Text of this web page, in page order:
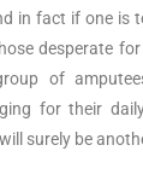
in fact if one is
desperate
of
for their
surely be